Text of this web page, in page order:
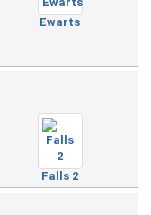
Ewarts
Falls 2